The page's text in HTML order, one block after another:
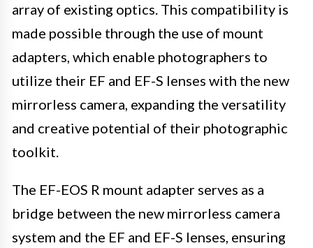
array of existing optics. This compatibility is
made possible through the use of mount
adapters, which enable photographers to
utilize their EF and EF-S lenses with the new
mirrorless camera, expanding the versatility
and creative potential of their photographic
toolkit.
The EF-EOS R mount adapter serves as a
bridge between the new mirrorless camera
system and the EF and EF-S lenses, ensuring